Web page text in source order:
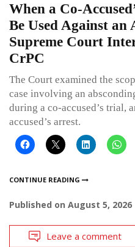
When a Co-
Be Used Against an
Supreme Court
CrPC
The Court examined the
case involving an
during a co-accused’s trial,
accused’s arrest.
CONTINUE READING
Published on August 5, 2026
Leave a comment